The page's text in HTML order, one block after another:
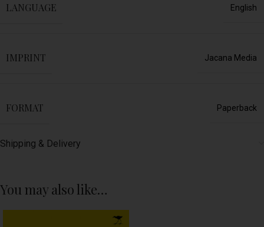
LANGUAGE English
IMPRINT Jacana Media
FORMAT Paperback
Shipping & Delivery
You may also like…